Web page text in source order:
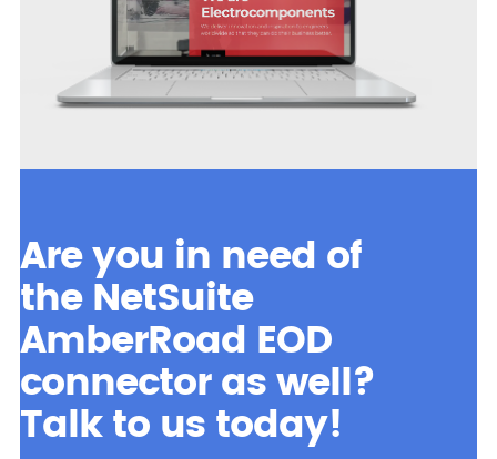
Are you in need of
the NetSuite
AmberRoad EOD
connector as well?
Talk to us today!